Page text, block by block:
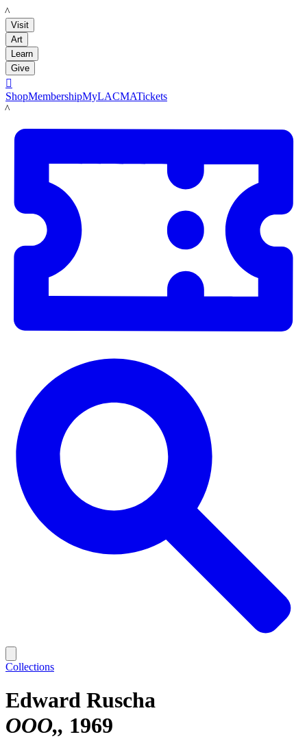
LACMA
Visit
Art
Learn
Give

ShopMembershipMyLACMATickets
LACMA
Collections
Edward Ruscha
OOO, 1969